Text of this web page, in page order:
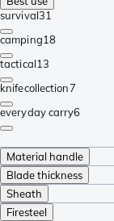
survival31
camping18
tactical13
knifecollection7
everyday carry6
Material handle
Blade thickness
Sheath
Firesteel